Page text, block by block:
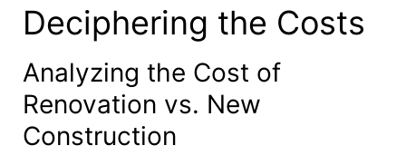
Deciphering the Costs
Analyzing the Cost of
Renovation vs. New
Construction